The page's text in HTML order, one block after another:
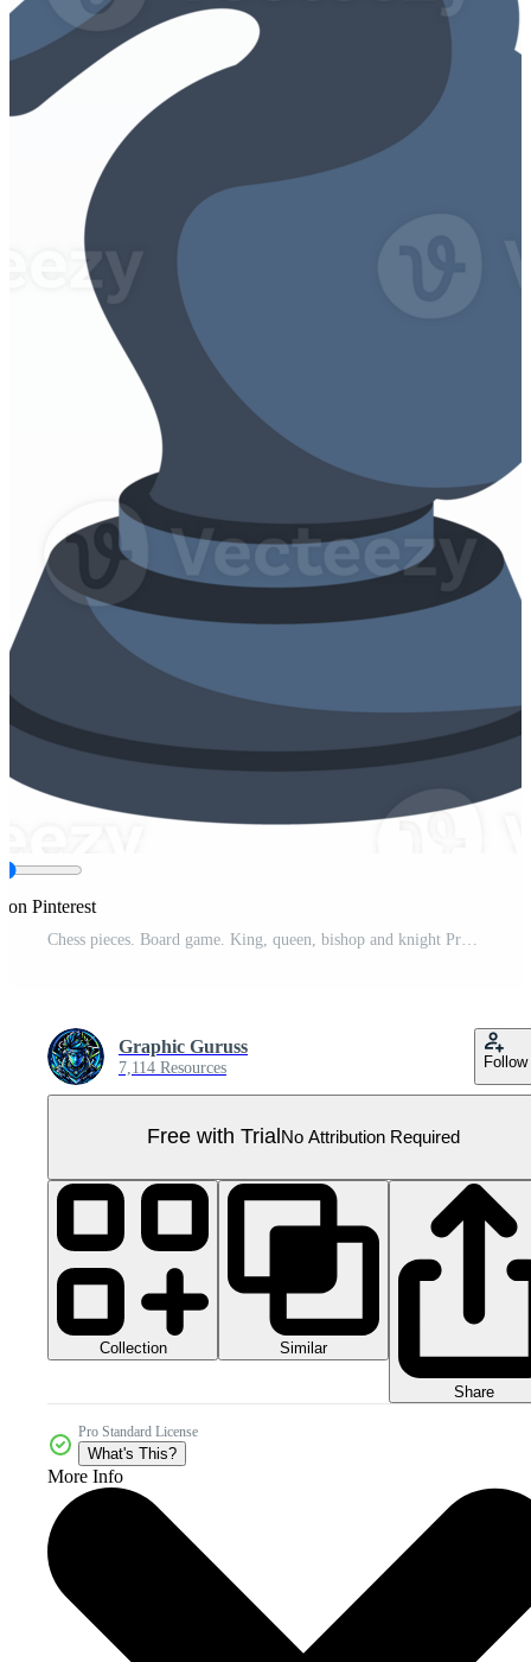
on Pinterest
Graphic Guruss
7,114 Resources Follow
Free with Trial No Attribution Required
Collection Similar
Share
Pro Standard License
What's This?
More Info